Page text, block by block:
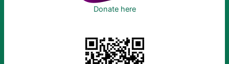
Donate here